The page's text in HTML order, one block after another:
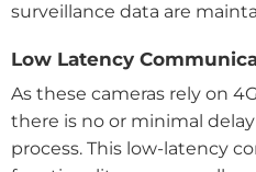
surveillance data are
Low Latency
As these cameras rely on
there is no or minimal
process. This low-latency